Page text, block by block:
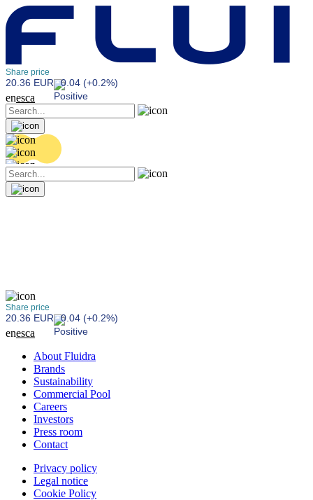
Share price
20.36 EUR 0.04 (+0.2%)
enesca
Share price
20.36 EUR 0.04 (+0.2%)
enesca
About Fluidra
Brands
Sustainability
Commercial Pool
Careers
Investors
Press room
Contact
Privacy policy
Legal notice
Cookie Policy